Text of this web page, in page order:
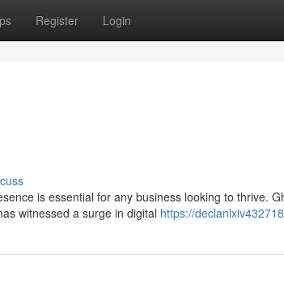
Register Login
is essential for any business looking to thrive.
witnessed a surge in digital https://